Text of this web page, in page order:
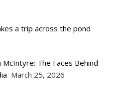
a trip across the pond
McIntyre: The Faces Behind
March 25, 2026